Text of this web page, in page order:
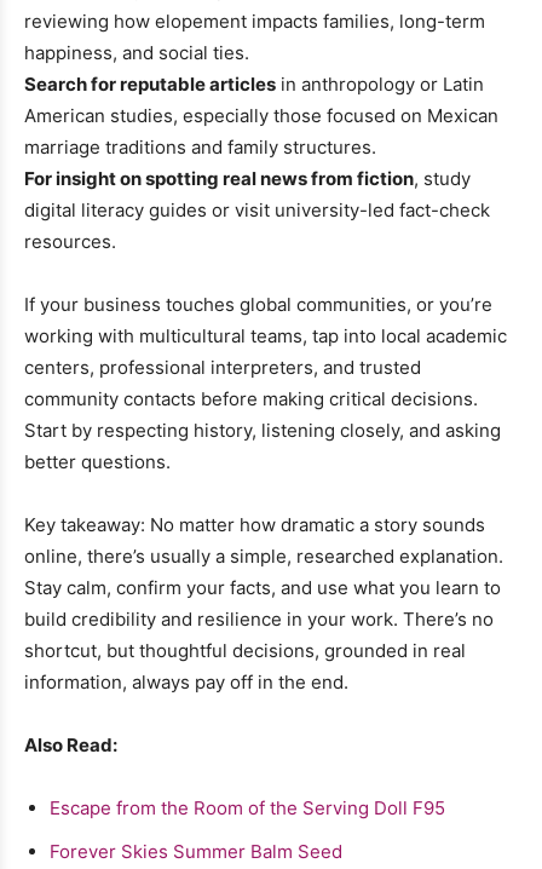
reviewing how elopement impacts families, long-term
happiness, and social ties.
Search for reputable articles in anthropology or Latin
American studies, especially those focused on Mexican
marriage traditions and family structures.
For insight on spotting real news from fiction, study
digital literacy guides or visit university-led fact-check
resources.
If your business touches global communities, or you’re
working with multicultural teams, tap into local academic
centers, professional interpreters, and trusted
community contacts before making critical decisions.
Start by respecting history, listening closely, and asking
better questions.
Key takeaway: No matter how dramatic a story sounds
online, there’s usually a simple, researched explanation.
Stay calm, confirm your facts, and use what you learn to
build credibility and resilience in your work. There’s no
shortcut, but thoughtful decisions, grounded in real
information, always pay off in the end.
Also Read:
Escape from the Room of the Serving Doll F95
Forever Skies Summer Balm Seed